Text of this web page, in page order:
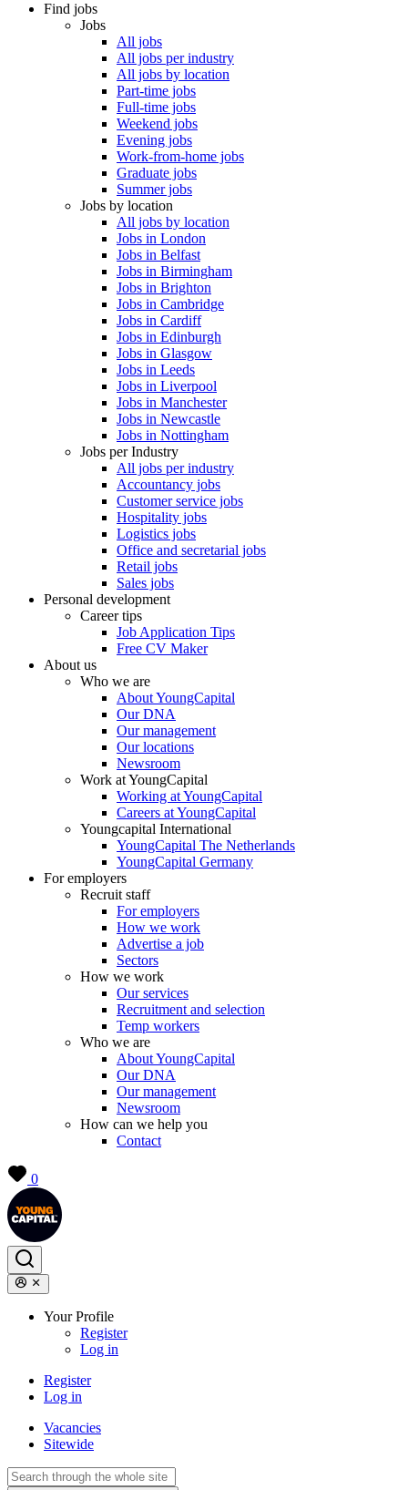
Find jobs
Jobs
All jobs
All jobs per industry
All jobs by location
Part-time jobs
Full-time jobs
Weekend jobs
Evening jobs
Work-from-home jobs
Graduate jobs
Summer jobs
Jobs by location
All jobs by location
Jobs in London
Jobs in Belfast
Jobs in Birmingham
Jobs in Brighton
Jobs in Cambridge
Jobs in Cardiff
Jobs in Edinburgh
Jobs in Glasgow
Jobs in Leeds
Jobs in Liverpool
Jobs in Manchester
Jobs in Newcastle
Jobs in Nottingham
Jobs per Industry
All jobs per industry
Accountancy jobs
Customer service jobs
Hospitality jobs
Logistics jobs
Office and secretarial jobs
Retail jobs
Sales jobs
Personal development
Career tips
Job Application Tips
Free CV Maker
About us
Who we are
About YoungCapital
Our DNA
Our management
Our locations
Newsroom
Work at YoungCapital
Working at YoungCapital
Careers at YoungCapital
Youngcapital International
YoungCapital The Netherlands
YoungCapital Germany
For employers
Recruit staff
For employers
How we work
Advertise a job
Sectors
How we work
Our services
Recruitment and selection
Temp workers
Who we are
About YoungCapital
Our DNA
Our management
Newsroom
How can we help you
Contact
0
Your Profile
Register
Log in
Register
Log in
Vacancies
Sitewide